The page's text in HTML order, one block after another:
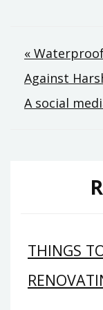
Post
«
Against
A social
THINGS